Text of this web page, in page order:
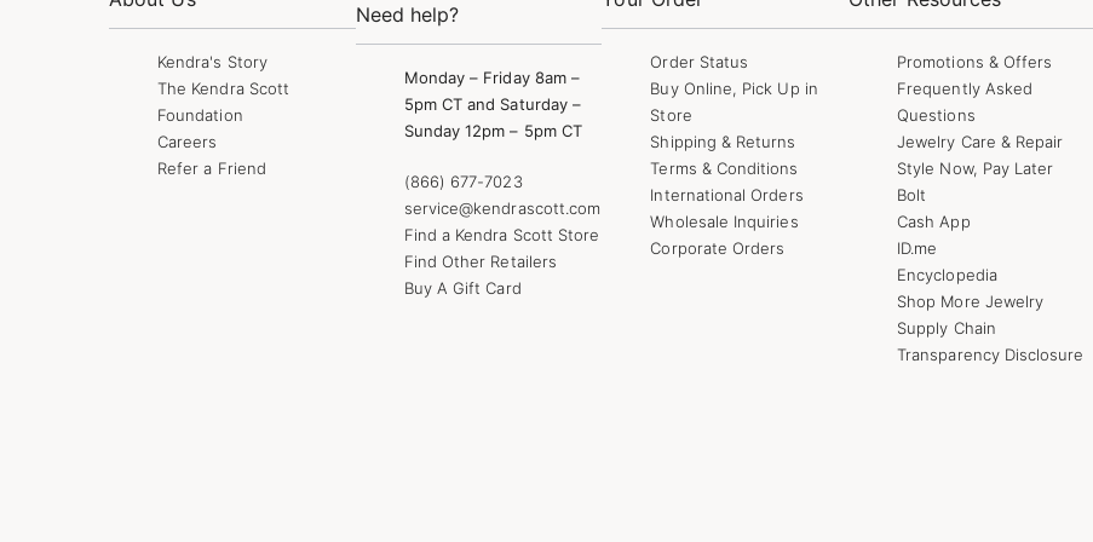
Kendra's Story
The Kendra Scott
Foundation
Careers
Refer a Friend
Need help?
Monday – Friday 8am –
5pm CT and Saturday –
Sunday 12pm – 5pm CT
(866) 677-7023
service@kendrascott.com
Find a Kendra Scott Store
Find Other Retailers
Buy A Gift Card
Order Status
Buy Online, Pick Up in
Store
Shipping & Returns
Terms & Conditions
International Orders
Wholesale Inquiries
Corporate Orders
Promotions & Offers
Frequently Asked
Questions
Jewelry Care & Repair
Style Now, Pay Later
Bolt
Cash App
ID.me
Encyclopedia
Shop More Jewelry
Supply Chain
Transparency Disclosure